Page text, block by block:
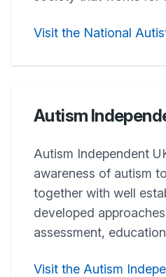
Visit the National
Autism
Autism Independent
awareness of autism
together with well
developed
assessment,
Visit the Autism